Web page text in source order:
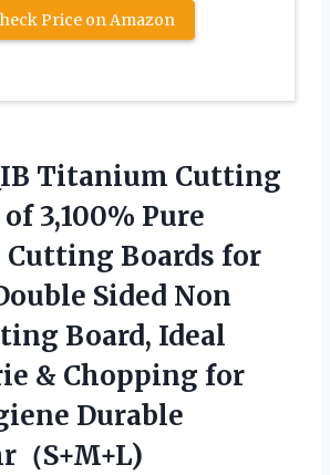
Price on Amazon
Titanium Cutting
3,100% Pure
Boards for
Sided Non
Board, Ideal
& Chopping for
Durable
S+M+L)